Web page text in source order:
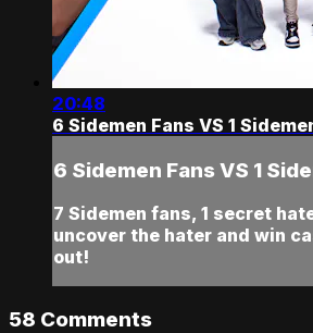
20:48
6 Sidemen Fans VS 1
6 Sidemen Fans VS 1
7 Sidemen fans, 1 secret
uncover the hater and win
out!
58 Comments